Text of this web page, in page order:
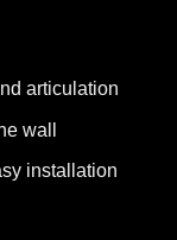
articulation
wall
installation